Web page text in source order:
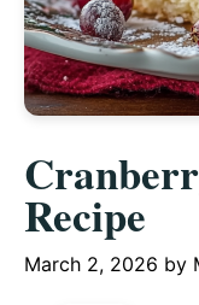
Recipe
March 2, 2026 by